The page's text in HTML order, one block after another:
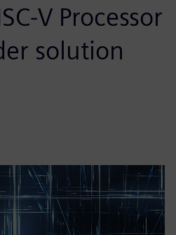
V Processor
solution